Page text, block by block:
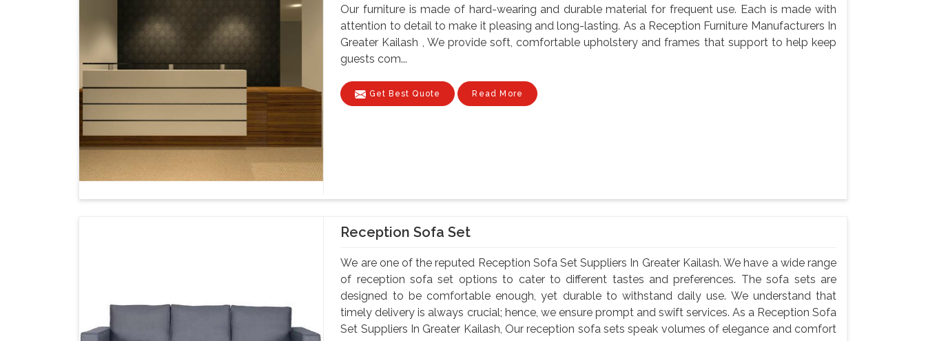
Our furniture is made of hard-wearing and durable material for frequent use. Each is made with
attention to detail to make it pleasing and long-lasting. As a Reception Furniture Manufacturers In
Greater Kailash , We provide soft, comfortable upholstery and frames that support to help keep
guests com...
Get Best Quote Read More
Reception Sofa Set
We are one of the reputed Reception Sofa Set Suppliers In Greater Kailash. We have a wide range
of reception sofa set options to cater to different tastes and preferences. The sofa sets are
designed to be comfortable enough, yet durable to withstand daily use. We understand that
timely delivery is always crucial; hence, we ensure prompt and swift services. As a Reception Sofa
Set Suppliers In Greater Kailash, Our reception sofa sets speak volumes of elegance and comfort